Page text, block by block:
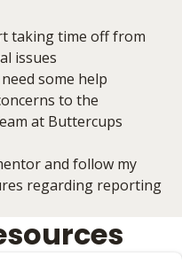
taking time off from
issues
some help
to the
at Buttercups
and follow my
regarding reporting